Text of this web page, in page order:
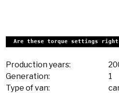
Are these torque settings
Production years:
Generation:
1
Type of van: